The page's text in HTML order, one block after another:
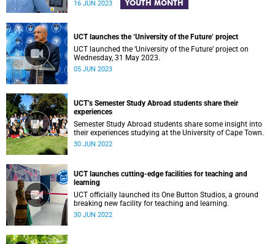
16 JUN 2023 YOUTH MONTH
UCT launches the ‘University of the Future’ project
UCT launched the ‘University of the Future’ project on
Wednesday, 31 May 2023.
05 JUN 2023
UCT’s Semester Study Abroad students share their
experiences
Semester Study Abroad students share some insight into
their experiences studying at the University of Cape Town.
30 JUN 2022
UCT launches cutting-edge facilities for teaching and
learning
UCT officially launched its One Button Studios, a ground
breaking new facility for teaching and learning.
30 JUN 2022